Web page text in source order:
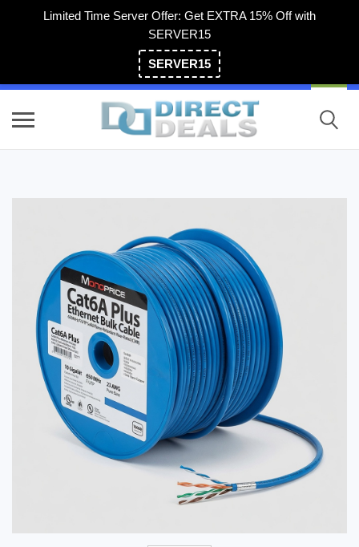
Limited Time Server Offer: Get EXTRA 15% Off with
SERVER15
SERVER15